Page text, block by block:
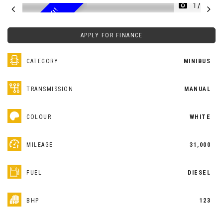
3
1
0
0
0
M
I
L
E
S
O
N
L
Y
!
!
A
/
C
F
S
H
1/50
APPLY FOR FINANCE
CATEGORY MINIBUS
TRANSMISSION MANUAL
COLOUR WHITE
MILEAGE 31,000
FUEL DIESEL
BHP 123